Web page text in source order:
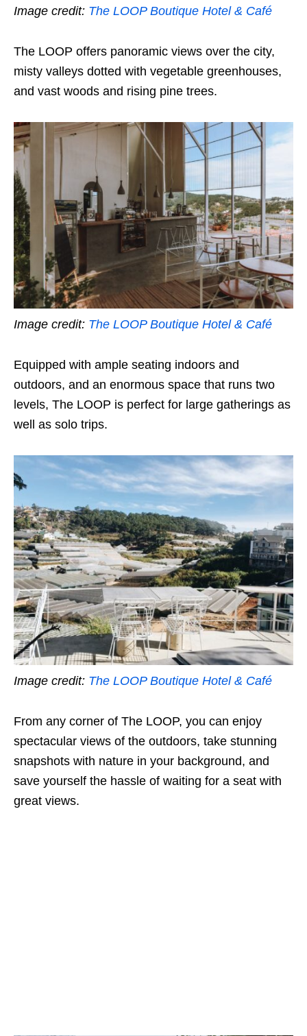
Image credit: The LOOP Boutique Hotel & Café
The LOOP offers panoramic views over the city,
misty valleys dotted with vegetable greenhouses,
and vast woods and rising pine trees.
Image credit: The LOOP Boutique Hotel & Café
Equipped with ample seating indoors and
outdoors, and an enormous space that runs two
levels, The LOOP is perfect for large gatherings as
well as solo trips.
Image credit: The LOOP Boutique Hotel & Café
From any corner of The LOOP, you can enjoy
spectacular views of the outdoors, take stunning
snapshots with nature in your background, and
save yourself the hassle of waiting for a seat with
great views.